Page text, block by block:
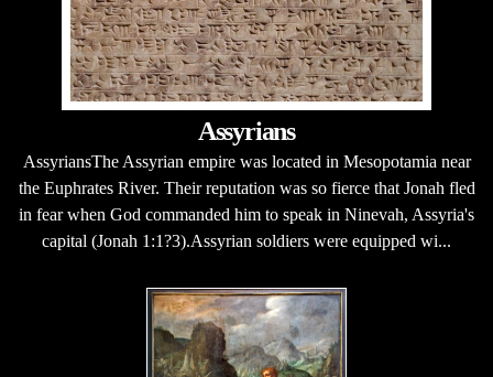
Assyrians
AssyriansThe Assyrian empire was located in Mesopotamia near
the Euphrates River. Their reputation was so fierce that Jonah fled
in fear when God commanded him to speak in Ninevah, Assyria's
capital (Jonah 1:1?3).Assyrian soldiers were equipped wi...